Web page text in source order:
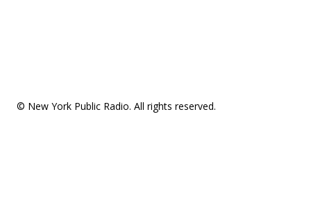
© New York Public Radio. All rights reserved.